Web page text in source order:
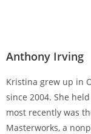
Anthony Irving
Kristina grew up in
since 2004. She
most recently was
Masterworks, a